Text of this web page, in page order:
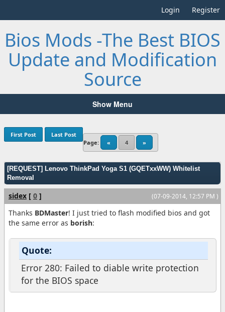
Login Register
Bios Mods -The Best BIOS
Update and Modification
Source
Show Menu
Page: « 4 »
First Post Last Post
[REQUEST] Lenovo ThinkPad Yoga S1 (GQETxxWW) Whitelist
Removal
(07-09-2014, 12:57 PM )
sidex [ 0 ]
Thanks BDMaster! I just tried to flash modified bios and got
the same error as borish:
Quote:
Error 280: Failed to diable write protection
for the BIOS space